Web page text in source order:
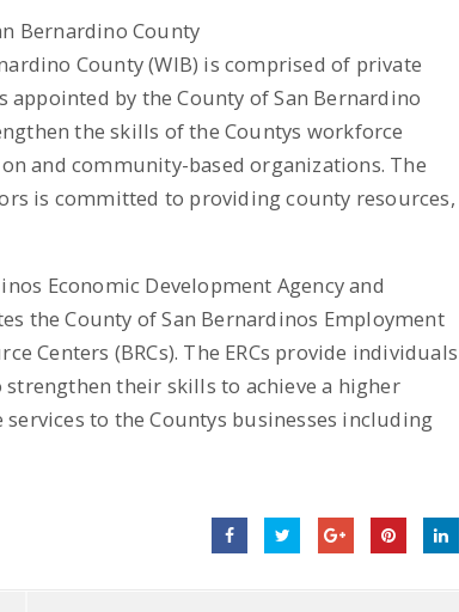
Bernardino County
County (WIB) is comprised of private
by the County of San Bernardino
the skills of the Countys workforce
and community-based organizations. The
is committed to providing county resources,
Economic Development Agency and
the County of San Bernardinos Employment
Centers (BRCs). The ERCs provide individuals
their skills to achieve a higher
to the Countys businesses including